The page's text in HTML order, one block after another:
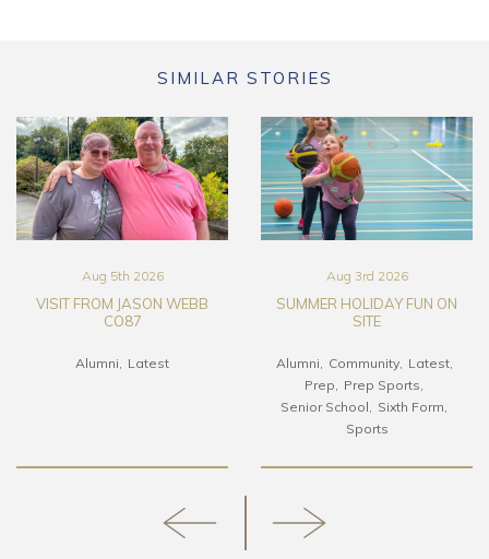
SIMILAR STORIES
Aug 5th 2026
VISIT FROM JASON WEBB
CO87
Alumni Latest
Aug 3rd 2026
SUMMER HOLIDAY FUN ON
SITE
Alumni Community
Latest
Prep
Prep Sports
Senior School
Sixth Form
Sports